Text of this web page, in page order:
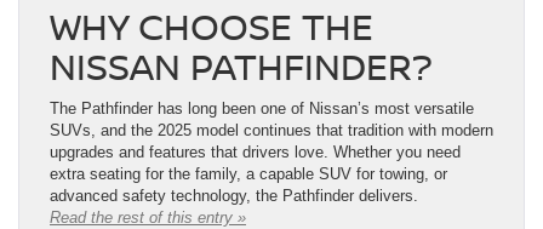
WHY CHOOSE THE
NISSAN PATHFINDER?
The Pathfinder has long been one of Nissan’s most versatile
SUVs, and the 2025 model continues that tradition with modern
upgrades and features that drivers love. Whether you need
extra seating for the family, a capable SUV for towing, or
advanced safety technology, the Pathfinder delivers.
Read the rest of this entry »